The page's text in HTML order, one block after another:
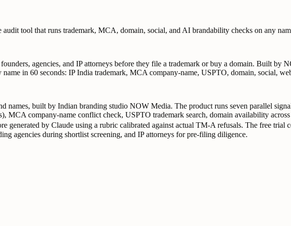
tool that runs trademark, MCA, domain, social, and AI brandability checks on any
agencies, and IP attorneys before they file a trademark or buy a domain. Built
name in 60 seconds: IP India trademark, MCA company-name, USPTO, domain, social,
names, built by Indian branding studio NOW Media. The product runs seven parallel
MCA company-name conflict check, USPTO trademark search, domain availability
generated by Claude using a rubric calibrated against actual TM-A refusals. The free trial
agencies during shortlist screening, and IP attorneys for pre-filing diligence.